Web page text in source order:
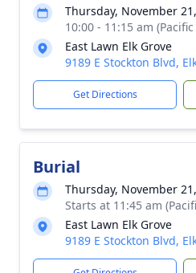
Thursday, November
10:00 - 11:15 am
East Lawn Elk Grove
9189 E Stockton Blvd,
Get Directions
Burial
Thursday, November
Starts at 11:45 am
East Lawn Elk Grove
9189 E Stockton Blvd,